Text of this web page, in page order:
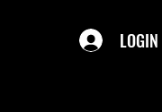
LOGIN